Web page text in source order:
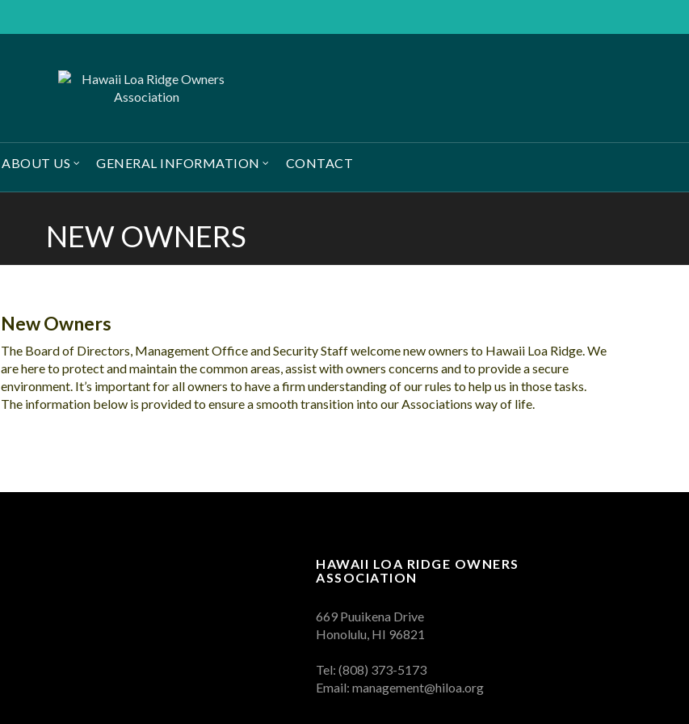
ABOUT US GENERAL INFORMATION CONTACT
NEW OWNERS
New Owners
The Board of Directors, Management Office and Security Staff welcome new owners to Hawaii Loa Ridge. We
are here to protect and maintain the common areas, assist with owners concerns and to provide a secure
environment. It’s important for all owners to have a firm understanding of our rules to help us in those tasks.
The information below is provided to ensure a smooth transition into our Associations way of life.
HAWAII LOA RIDGE OWNERS
ASSOCIATION
669 Puuikena Drive
Honolulu, HI 96821
Tel: (808) 373-5173
Email: management@hiloa.org